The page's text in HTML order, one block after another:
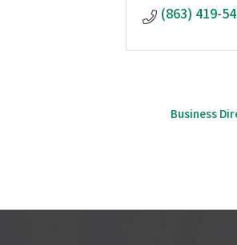
(863) 419-
Business